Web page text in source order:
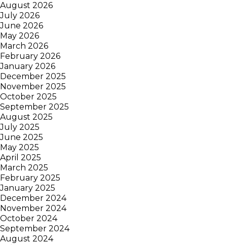
August 2026
July 2026
June 2026
May 2026
March 2026
February 2026
January 2026
December 2025
November 2025
October 2025
September 2025
August 2025
July 2025
June 2025
May 2025
April 2025
March 2025
February 2025
January 2025
December 2024
November 2024
October 2024
September 2024
August 2024